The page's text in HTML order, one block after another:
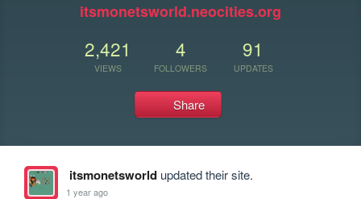
itsmonetsworld.neocities.org
2,421
VIEWS
4
FOLLOWERS
91
UPDATES
Share
itsmonetsworldupdated their site.
1 year ago